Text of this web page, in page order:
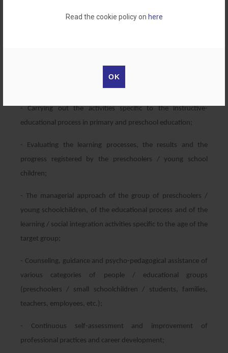
Read the cookie policy on here
OK
- Carrying out the activities specific to the instructive-
educational process in primary and preschool education;
- Evaluating the learning processes, the results and the
progress registered by the preschoolers / young school
children;
- The managerial approach of the group of preschoolers /
young schoolchildren, of the educational process and of the
learning / social integration activities specific to the age of the
target group;
- Counseling, guidance and psycho-pedagogical assistance of
various categories of people / educational groups
(preschoolers / small schoolchildren / students, families,
teachers, employees, etc.);
- Continuous self-assessment and improvement of
professional practices and career development;